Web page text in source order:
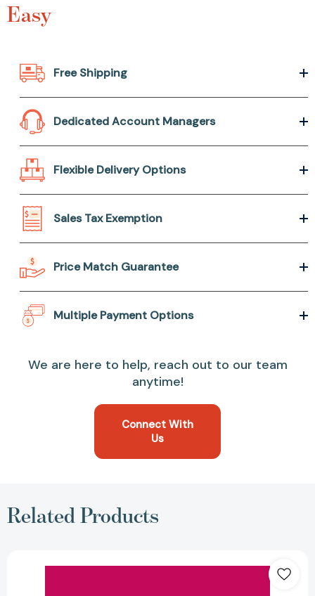
Easy
Free Shipping
Dedicated Account Managers
Flexible Delivery Options
Sales Tax Exemption
Price Match Guarantee
Multiple Payment Options
We are here to help, reach out to our team
anytime!
Connect With
Us
Related Products
Not